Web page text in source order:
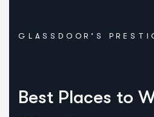
GLASSDOOR’S
Best Places to